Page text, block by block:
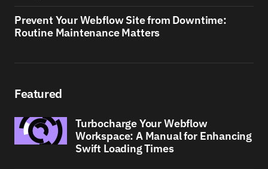
Prevent Your Webflow Site from Downtime:
Routine Maintenance Matters
Featured
Turbocharge Your Webflow
Workspace: A Manual for Enhancing
Swift Loading Times